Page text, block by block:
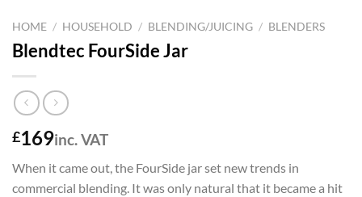
HOME / HOUSEHOLD / BLENDING/JUICING / BLENDERS
Blendtec FourSide Jar
£169inc. VAT
When it came out, the FourSide jar set new trends in
commercial blending. It was only natural that it became a hit